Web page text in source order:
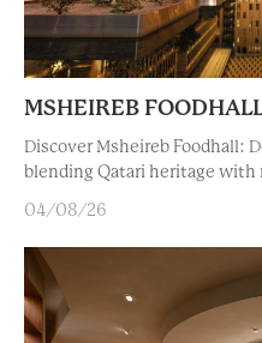
MSHEIREB
Discover Msheireb Foodhall:
blending Qatari heritage with
04/08/26